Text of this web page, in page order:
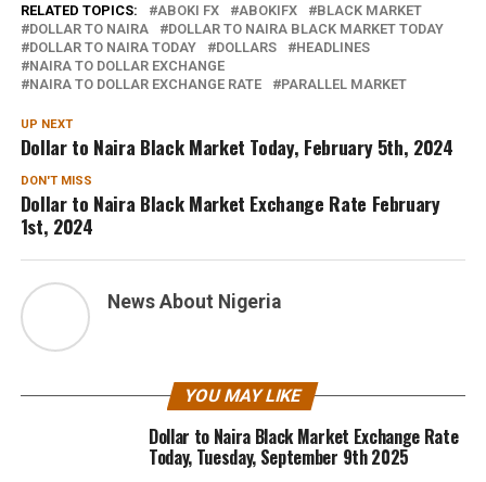
RELATED TOPICS: ABOKI FX ABOKIFX
BLACK MARKET
DOLLAR TO NAIRA
DOLLAR TO NAIRA BLACK MARKET TODAY
DOLLAR TO NAIRA TODAY
DOLLARS
HEADLINES
NAIRA TO DOLLAR EXCHANGE
NAIRA TO DOLLAR EXCHANGE RATE
PARALLEL MARKET
UP NEXT
Dollar to Naira Black Market Today, February 5th, 2024
DON'T MISS
Dollar to Naira Black Market Exchange Rate February
1st, 2024
News About Nigeria
YOU MAY LIKE
Dollar to Naira Black Market Exchange Rate
Today, Tuesday, September 9th 2025